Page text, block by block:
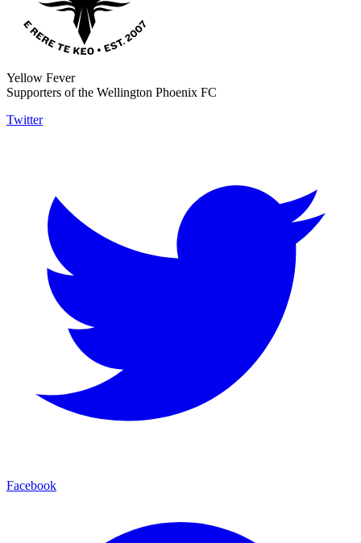
Yellow Fever
Supporters of the Wellington Phoenix FC
Twitter
Facebook